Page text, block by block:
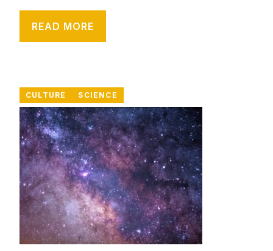
READ MORE
CULTURE SCIENCE